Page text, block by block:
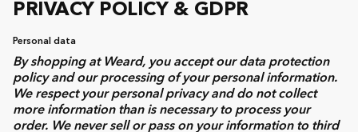
PRIVACY POLICY & GDPR
Personal data
By shopping at Weard, you accept our data protection
policy and our processing of your personal information.
We respect your personal privacy and do not collect
more information than is necessary to process your
order. We never sell or pass on your information to third